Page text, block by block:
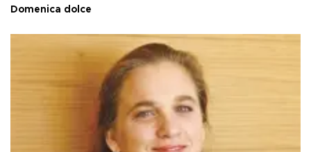
Domenica dolce